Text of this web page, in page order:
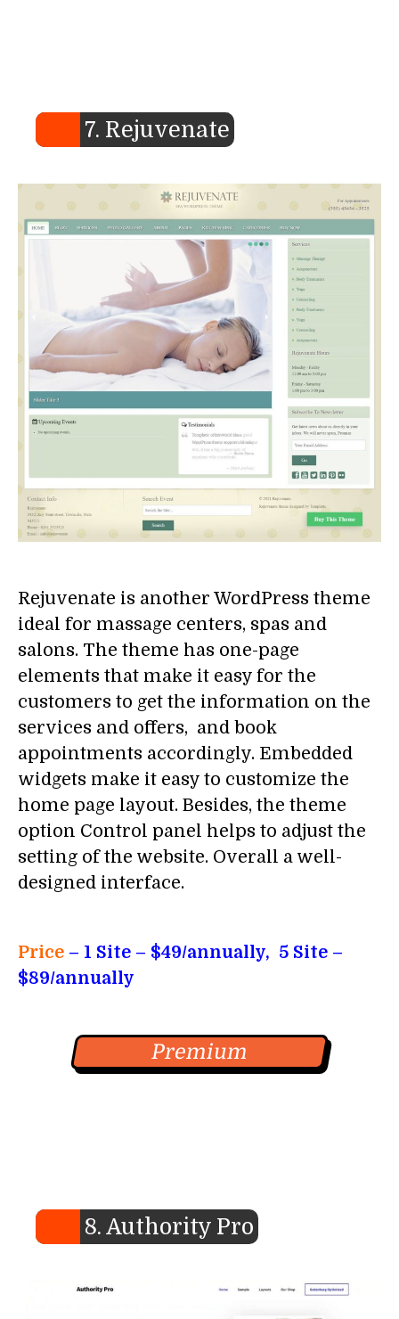
7. Rejuvenate
Rejuvenate is another WordPress theme
ideal for massage centers, spas and
salons. The theme has one-page
elements that make it easy for the
customers to get the information on the
services and offers, and book
appointments accordingly. Embedded
widgets make it easy to customize the
home page layout. Besides, the theme
option Control panel helps to adjust the
setting of the website. Overall a well-
designed interface.
Price – 1 Site – $49/annually, 5 Site –
$89/annually
Premium
8. Authority Pro